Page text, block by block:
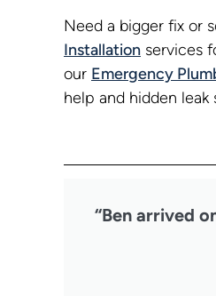
Need a bigger fix or
Installation services
our Emergency
help and hidden leak
“Ben arrived